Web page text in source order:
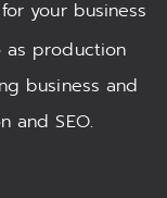
your business
as production
business and
and SEO.